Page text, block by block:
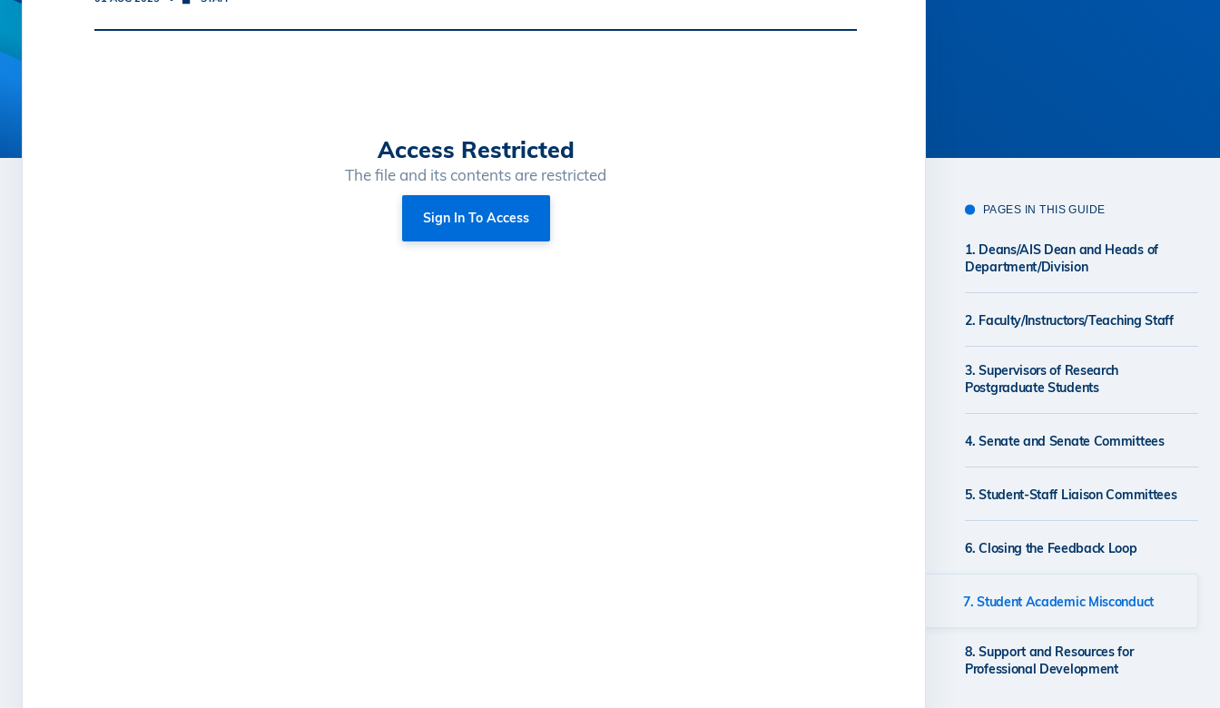
Access Restricted
The file and its contents are restricted
Sign In To Access PAGES IN THIS GUIDE
1. Deans/AIS Dean and Heads of
Department/Division
2. Faculty/Instructors/Teaching Staff
3. Supervisors of Research
Postgraduate Students
4. Senate and Senate Committees
5. Student-Staff Liaison Committees
6. Closing the Feedback Loop
7. Student Academic Misconduct
8. Support and Resources for
Professional Development